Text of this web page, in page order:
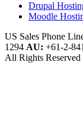
Drupal
Moodle
US Sales Phone
1294 AU: +61-2-
All Rights Reserved